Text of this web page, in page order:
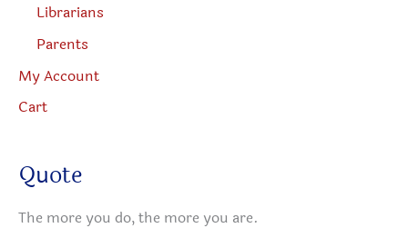
Librarians
Parents
My Account
Cart
Quote
The more you do, the more you are.